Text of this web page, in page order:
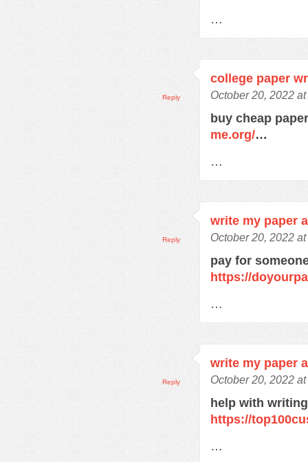
…
college paper
October 20, 2022
buy cheap
me.org/…
…
Reply
write my paper
October 20, 2022
pay for
https://
…
Reply
write my paper
October 20, 2022
help with
https://
…
Reply